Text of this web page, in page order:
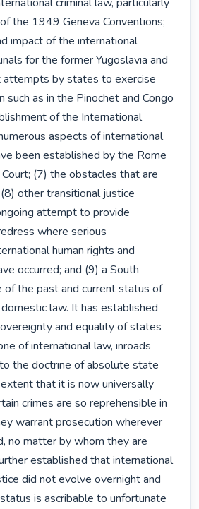
criminal law, particularly
the 1949 Geneva Conventions;
impact of the international
for the former Yugoslavia and
attempts by states to exercise
such as in the Pinochet and Congo
of the International
aspects of international
been established by the Rome
(7) the obstacles that are
other transitional justice
attempt to provide
where serious
human rights and
occurred; and (9) a South
of the past and current status of
law. It has established
and equality of states
of international law, inroads
the doctrine of absolute state
that it is now universally
crimes are so reprehensible in
warrant prosecution wherever
no matter by whom they are
established that international
did not evolve overnight and
is ascribable to unfortunate